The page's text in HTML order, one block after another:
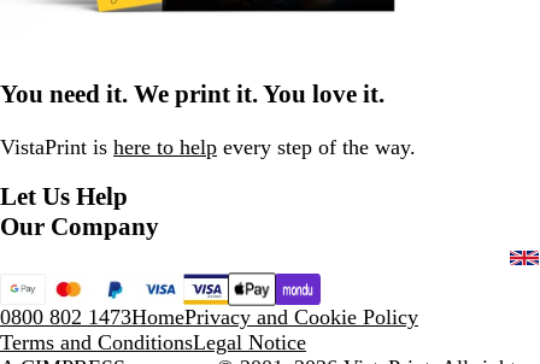
You need it. We print it. You love it.
VistaPrint is here to help every step of the way.
Let Us Help
Our Company
0800 802 1473HomePrivacy and Cookie Policy
Terms and ConditionsLegal Notice